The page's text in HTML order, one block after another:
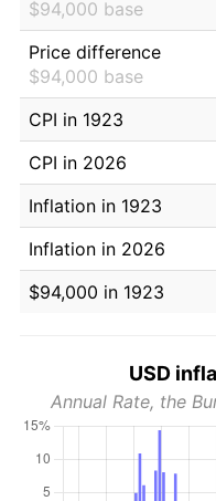
$94,000 base
Price difference
$94,000 base
CPI in 1923
CPI in 2026
Inflation in 1923
Inflation in 2026
$94,000 in 1923
USD
Annual Rate, the